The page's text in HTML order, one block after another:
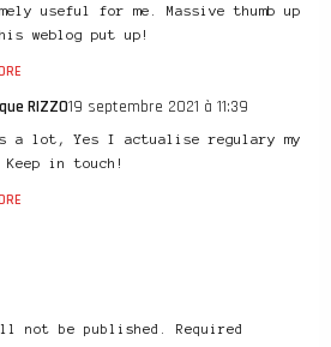
useful for me. Massive thumb up
weblog put up!
RIZZO19 septembre 2021 à 11:39
a lot, Yes I actualise regulary my
in touch!
not be published. Required